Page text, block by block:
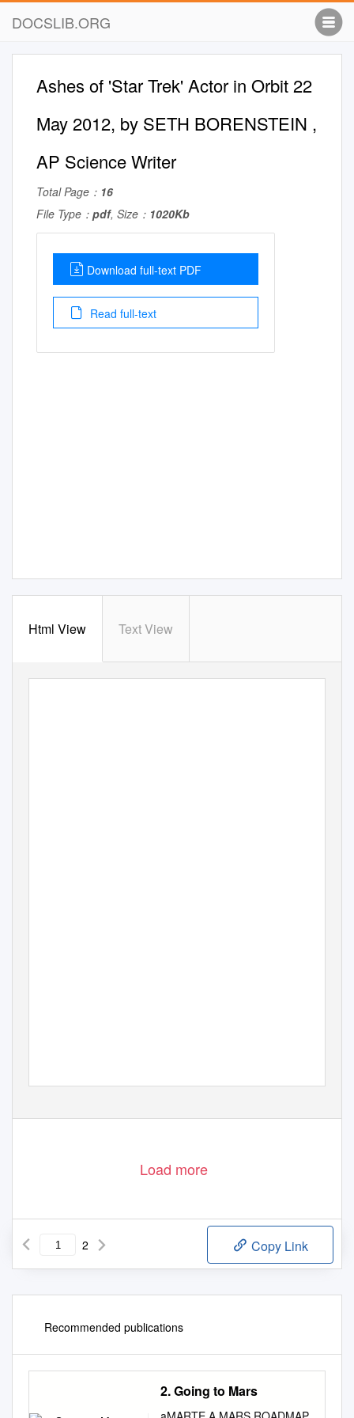
DOCSLIB.ORG
Ashes of 'Star Trek' Actor in Orbit 22
May 2012, by SETH BORENSTEIN ,
AP Science Writer
Total Page： 16
File Type： pdf, Size： 1020Kb
Download full-text PDF
Read full-text
Html View Text View
Load more
2 Copy Link
Recommended publications
2. Going to Mars